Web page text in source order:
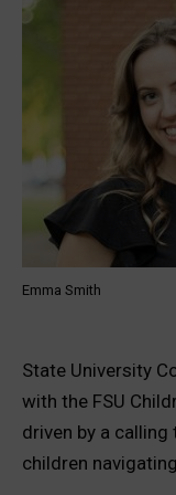
Emma Smith
State University
with the FSU
driven by a
children